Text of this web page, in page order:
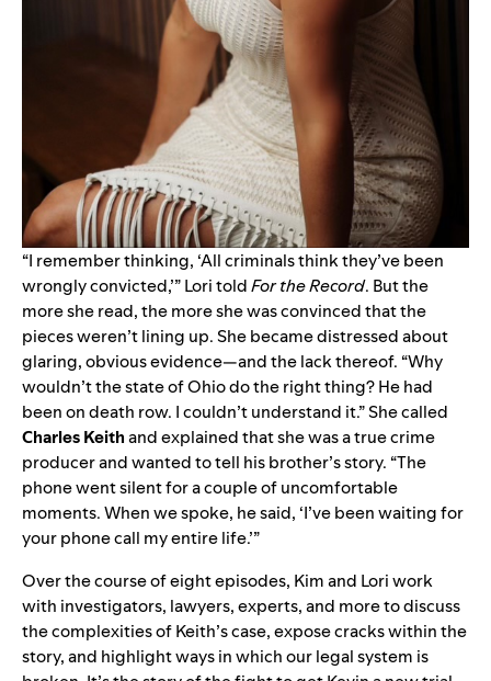
“I remember thinking, ‘All criminals think they’ve been
wrongly convicted,’” Lori toldFor the Record. But the
more she read, the more she was convinced that the
pieces weren’t lining up. She became distressed about
glaring, obvious evidence—and the lack thereof. “Why
wouldn’t the state of Ohio do the right thing? He had
been on death row. I couldn’t understand it.” She called
Charles Keithand explained that she was a true crime
producer and wanted to tell his brother’s story. “The
phone went silent for a couple of uncomfortable
moments. When we spoke, he said, ‘I’ve been waiting for
your phone call my entire life.’”
Over the course ofeight episodes, Kim and Lori work
with investigators, lawyers, experts, and more to discuss
the complexities of Keith’s case, expose cracks within the
story, and highlight ways in which our legal system is